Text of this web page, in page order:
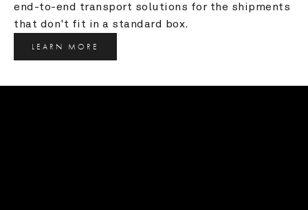
end-to-end transport solutions for the shipments
that don't fit in a standard box.
LEARN MORE